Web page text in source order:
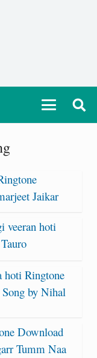
Jaikar
veeran hoti
hoti Ringtone
by Nihal
Download
Tumm Naa